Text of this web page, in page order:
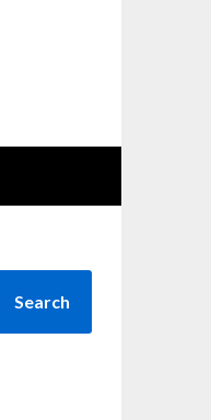
Search